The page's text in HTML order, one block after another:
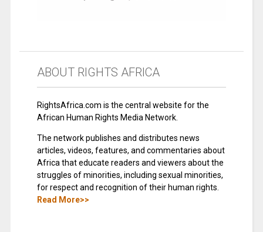
ABOUT RIGHTS AFRICA
RightsAfrica.com is the central website for the
African Human Rights Media Network.
The network publishes and distributes news
articles, videos, features, and commentaries about
Africa that educate readers and viewers about the
struggles of minorities, including sexual minorities,
for respect and recognition of their human rights.
Read More>>